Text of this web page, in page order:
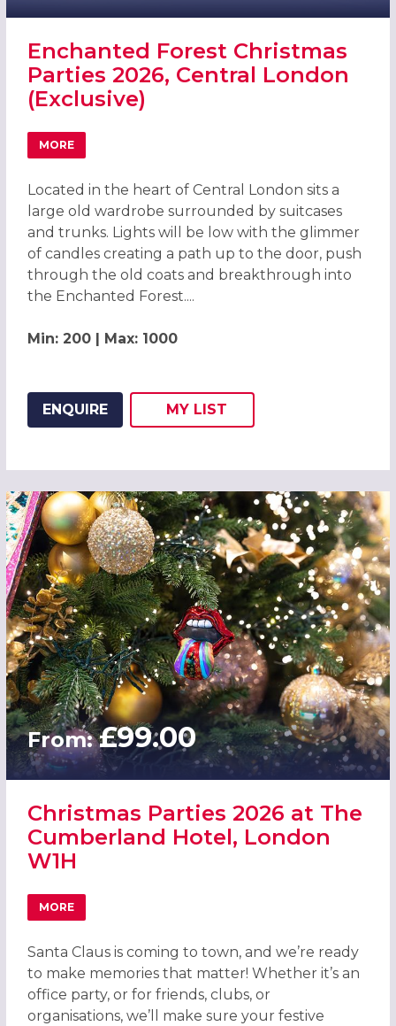
Enchanted Forest Christmas
Parties 2026, Central London
(Exclusive)
MORE
ABOUT ENCHANTED FOREST CHRISTMAS PARTIES 2026,
Located in the heart of Central London sits a
large old wardrobe surrounded by suitcases
and trunks. Lights will be low with the glimmer
of candles creating a path up to the door, push
through the old coats and breakthrough into
the Enchanted Forest....
Min: 200 | Max: 1000
ENQUIRE
ADD THIS LISTING TO
MY LIST
From:£99.00
Christmas Parties 2026 at The
Cumberland Hotel, London
W1H
MORE
ABOUT CHRISTMAS PARTIES 2026 AT THE CUMBERLAND
Santa Claus is coming to town, and we’re ready
to make memories that matter! Whether it’s an
office party, or for friends, clubs, or
organisations, we’ll make sure your festive